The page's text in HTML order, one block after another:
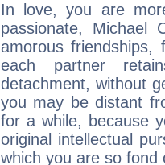
In love, you are
passionate, Michael
amorous friendships,
each partner
detachment, without
you may be distant
for a while, because
original intellectual
which you are so